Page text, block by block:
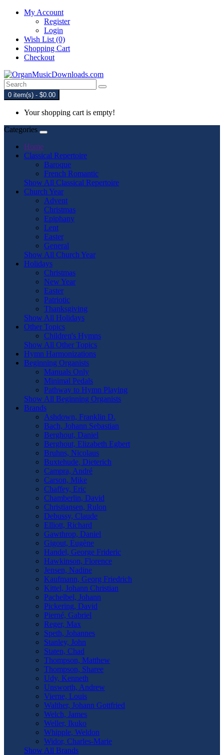
My Account
Register
Login
Wish List (0)
Shopping Cart
Checkout
0 item(s) - $0.00
Your shopping cart is empty!
Categories
Home
Classical Repertoire
Baroque
French Romantic
Show All Classical Repertoire
Church Year
Advent
Christmas
Epiphany
Lent
Easter
General
Show All Church Year
Holidays
Christmas
New Year
Easter
Patriotic
Thanksgiving
Show All Holidays
Other Topics
Children's Hymns
Show All Other Topics
Hymn Harmonizations
Beginning Organists
Manuals Only
Minimal Pedals
Pathway to Hymn Playing
Show All Beginning Organists
Brands
Ashdown, Franklin D.
Bach, Johann Sebastian
Berghout, Daniel
Berghout, Elizabeth Egbert
Bruhns, Nicolaus
Buxtehude, Dieterich
Campra, André
Carson, Mike
Chaffey, Eric
Chamberlin, David
Christiansen, Rulon
Debussy, Claude
Elliott, Richard
Gawthrop, Daniel
Gigout, Eugène
Handel, George Frideric
Hawkinson, Florence
Jensen, Nadine
Kaufmann, Georg Friedrich
Kittel, Johann Christian
Pachelbel, Johann
Pickering, David
Pierné, Gabriel
Reger, Max
Speth, Johannes
Stanley, John
Staten, Chad
Thompson, Matthew
Thompson, Sharee
Udy, Kenneth
Unsworth, Andrew
Vierne, Louis
Walther, Johann Gottfried
Welch, James
Weller, Ikuko
Whipple, Weldon
Widor, Charles-Marie
Show All Brands